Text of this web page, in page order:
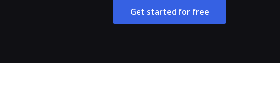
Get started for free